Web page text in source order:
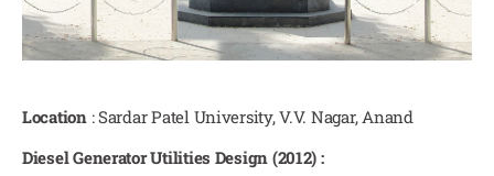
Location : Sardar Patel University, V.V. Nagar, Anand
Diesel Generator Utilities Design (2012) :